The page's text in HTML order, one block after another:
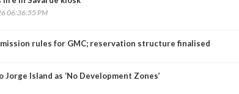
06:36:55 PM
rules for GMC; reservation structure finalised
Island as ‘No Development Zones’